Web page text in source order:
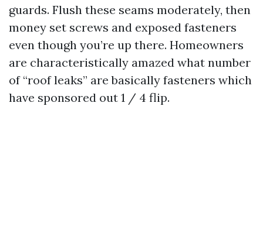
guards. Flush these seams moderately, then
money set screws and exposed fasteners
even though you’re up there. Homeowners
are characteristically amazed what number
of “roof leaks” are basically fasteners which
have sponsored out 1 / 4 flip.